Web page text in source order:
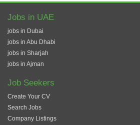
Jobs in UAE
jobs in Dubai
jobs in Abu Dhabi
jobs in Sharjah
jobs in Ajman
Job Seekers
Create Your CV
Search Jobs
Company Listings